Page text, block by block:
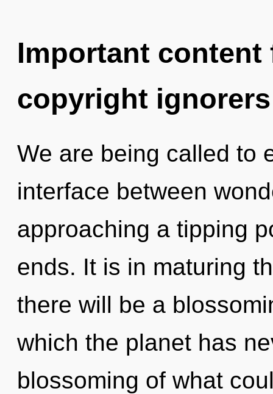
Important
copyright ignorers
We are being called to
interface between
approaching a tipping
ends. It is in maturing
there will be a
which the planet has
blossoming of what